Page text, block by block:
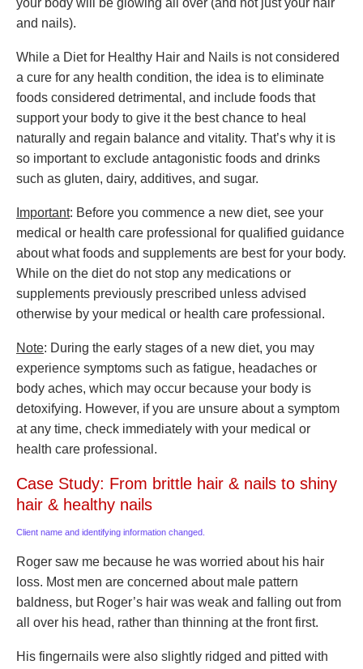
your body will be glowing all over (and not just your hair
and nails).
While a Diet for Healthy Hair and Nails is not considered
a cure for any health condition, the idea is to eliminate
foods considered detrimental, and include foods that
support your body to give it the best chance to heal
naturally and regain balance and vitality. That’s why it is
so important to exclude antagonistic foods and drinks
such as gluten, dairy, additives, and sugar.
Important: Before you commence a new diet, see your
medical or health care professional for qualified guidance
about what foods and supplements are best for your body.
While on the diet do not stop any medications or
supplements previously prescribed unless advised
otherwise by your medical or health care professional.
Note: During the early stages of a new diet, you may
experience symptoms such as fatigue, headaches or
body aches, which may occur because your body is
detoxifying. However, if you are unsure about a symptom
at any time, check immediately with your medical or
health care professional.
Case Study: From brittle hair & nails to shiny
hair & healthy nails
Client name and identifying information changed.
Roger saw me because he was worried about his hair
loss. Most men are concerned about male pattern
baldness, but Roger’s hair was weak and falling out from
all over his head, rather than thinning at the front first.
His fingernails were also slightly ridged and pitted with